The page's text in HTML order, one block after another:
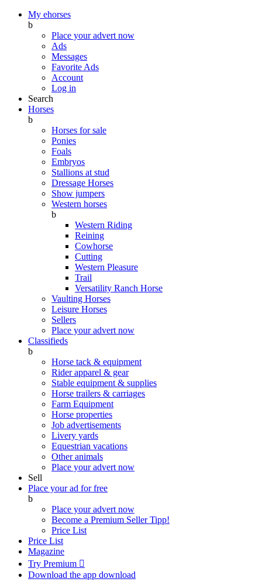
My ehorses
b
Place your advert now
Ads
Messages
Favorite Ads
Account
Log in
Search
Horses
b
Horses for sale
Ponies
Foals
Embryos
Stallions at stud
Dressage Horses
Show jumpers
Western horses
b
Western Riding
Reining
Cowhorse
Cutting
Western Pleasure
Trail
Versatility Ranch Horse
Vaulting Horses
Leisure Horses
Sellers
Place your advert now
Classifieds
b
Horse tack & equipment
Rider apparel & gear
Stable equipment & supplies
Horse trailers & carriages
Farm Equipment
Horse properties
Job advertisements
Livery yards
Equestrian vacations
Other animals
Place your advert now
Sell
Place your ad for free
b
Place your advert now
Become a Premium SellerTipp!
Price List
Price List
Magazine
Try Premium 
Download the app download